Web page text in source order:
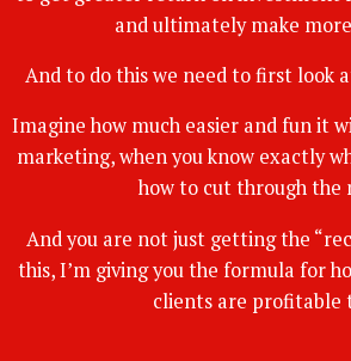
and ultimately make
And to do this we need to first look
Imagine how much easier and fun it
marketing, when you know exactly
how to cut through the
And you are not just getting the
this, I’m giving you the formula for
clients are profitable